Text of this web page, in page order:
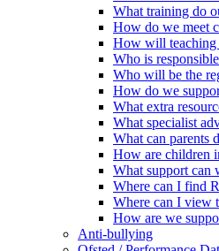
What training do
How do we meet
How will teaching
Who is
Who will be the
How do we
What extra
What specialist
What can parents
How are children
What support can
Where can I find
Where can I view
How are we
Anti-bullying